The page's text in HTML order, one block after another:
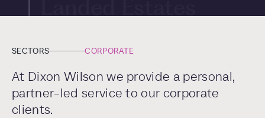
Art
SECTORS CORPORATE
At Dixon Wilson we provide a personal,
partner-led service to our corporate
clients.